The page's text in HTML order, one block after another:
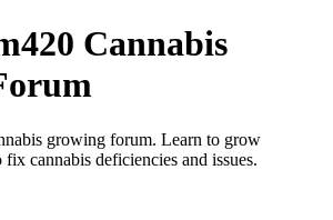
Cannabis
growing forum. Learn to grow
cannabis deficiencies and issues.